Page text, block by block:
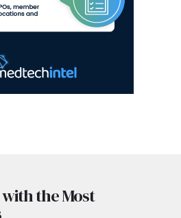
with the Most